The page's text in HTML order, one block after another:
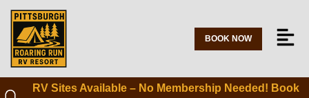
BOOK NOW
RV Sites Available – No Membership Needed! Book